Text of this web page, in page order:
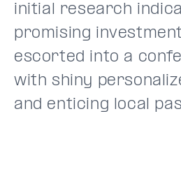
initial research
promising
escorted into a
with shiny
and enticing local